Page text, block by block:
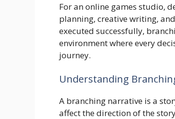
For an online games studio,
planning, creative writing,
executed successfully,
environment where every
journey.
Understanding
A branching narrative is a
affect the direction of the